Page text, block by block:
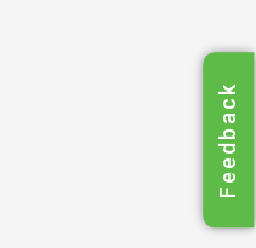
Feedback